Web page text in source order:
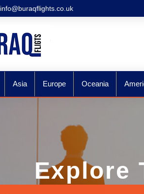
info@buraqflights.co.uk
Asia Europe Oceania
Explore